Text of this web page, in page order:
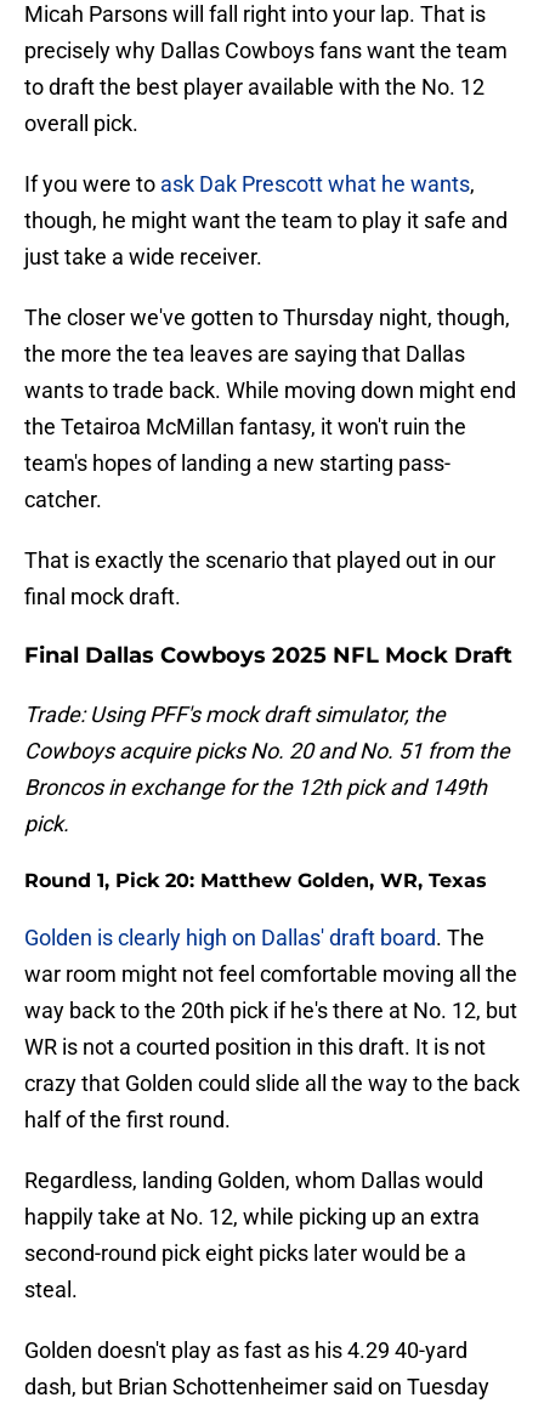
Micah Parsons will fall right into your lap. That is
precisely why Dallas Cowboys fans want the team
to draft the best player available with the No. 12
overall pick.
If you were to ask Dak Prescott what he wants,
though, he might want the team to play it safe and
just take a wide receiver.
The closer we've gotten to Thursday night, though,
the more the tea leaves are saying that Dallas
wants to trade back. While moving down might end
the Tetairoa McMillan fantasy, it won't ruin the
team's hopes of landing a new starting pass-
catcher.
That is exactly the scenario that played out in our
final mock draft.
Final Dallas Cowboys 2025 NFL Mock Draft
Trade: Using PFF's mock draft simulator, the
Cowboys acquire picks No. 20 and No. 51 from the
Broncos in exchange for the 12th pick and 149th
pick.
Round 1, Pick 20: Matthew Golden, WR, Texas
Golden is clearly high on Dallas' draft board. The
war room might not feel comfortable moving all the
way back to the 20th pick if he's there at No. 12, but
WR is not a courted position in this draft. It is not
crazy that Golden could slide all the way to the back
half of the first round.
Regardless, landing Golden, whom Dallas would
happily take at No. 12, while picking up an extra
second-round pick eight picks later would be a
steal.
Golden doesn't play as fast as his 4.29 40-yard
dash, but Brian Schottenheimer said on Tuesday